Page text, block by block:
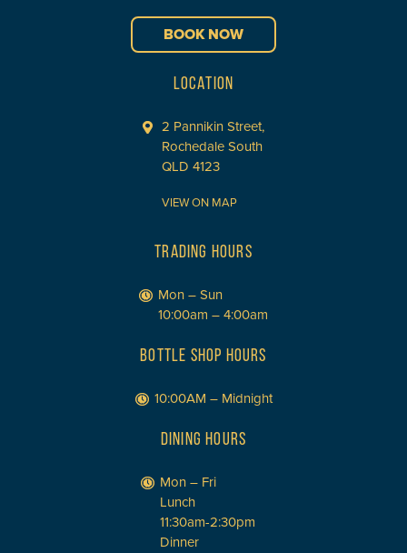
BOOK NOW
LOCATION
2 Pannikin Street,
Rochedale South
QLD 4123
VIEW ON MAP
TRADING HOURS
Mon – Sun
10:00am – 4:00am
BOTTLE SHOP HOURS
10:00AM – Midnight
DINING HOURS
Mon – Fri
Lunch
11:30am-2:30pm
Dinner